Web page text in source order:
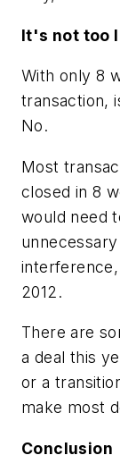
It's not too
With only 8
transaction,
No.
Most
closed in 8
would need
2012.
There are
a deal this
or a
make most
Conclusion